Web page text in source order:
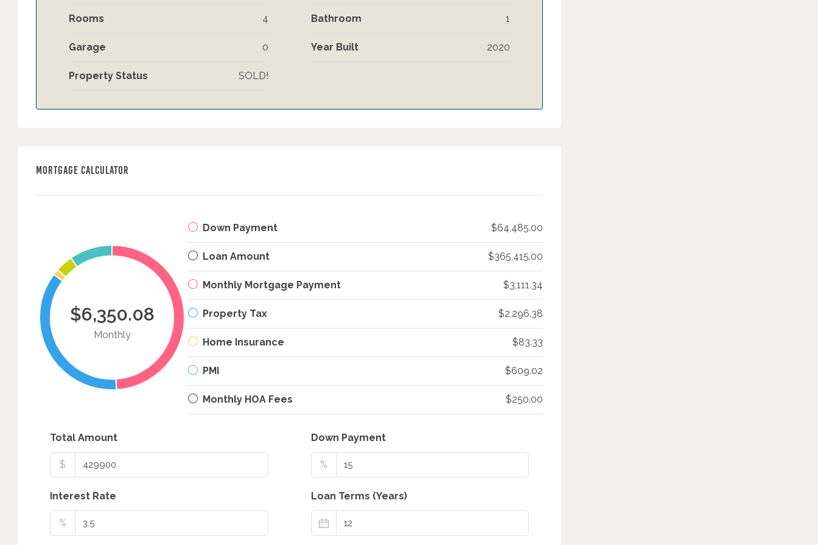
Rooms 4 Bathroom 1
Garage 0 Year Built 2020
Property Status SOLD!
Mortgage Calculator
$6,350.08
Monthly
Down Payment $64,485.00
Loan Amount $365,415.00
Monthly Mortgage Payment $3,111.34
Property Tax $2,296.38
Home Insurance $83.33
PMI $609.02
Monthly HOA Fees $250.00
Total Amount
$
Down Payment
%
Interest Rate
%
Loan Terms (Years)